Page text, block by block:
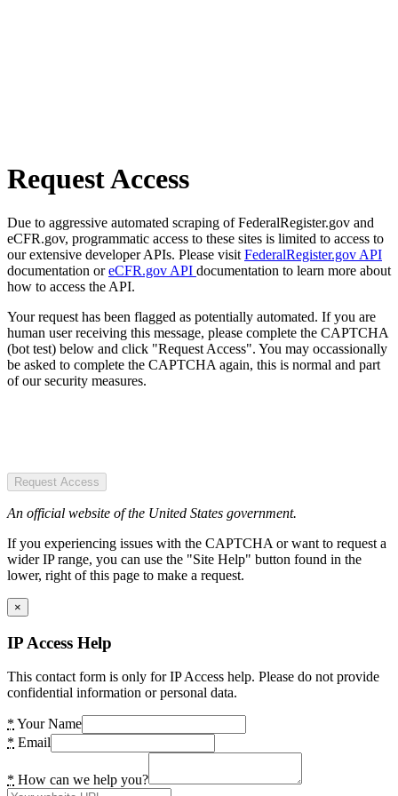
Request Access
Due to aggressive automated scraping of FederalRegister.gov and
eCFR.gov, programmatic access to these sites is limited to access to
our extensive developer APIs. Please visit FederalRegister.gov API
documentation oreCFR.gov API documentation to learn more about
how to access the API.
Your request has been flagged as potentially automated. If you are
human user receiving this message, please complete the CAPTCHA
(bot test) below and click "Request Access". You may occassionally
be asked to complete the CAPTCHA again, this is normal and part
of our security measures.
Request Access
An official website of the United States government.
If you experiencing issues with the CAPTCHA or want to request a
wider IP range, you can use the "Site Help" button found in the
lower, right of this page to make a request.
×
IP Access Help
This contact form is only for IP Access help. Please do not provide
confidential information or personal data.
* Your Name
* Email
* How can we help you?